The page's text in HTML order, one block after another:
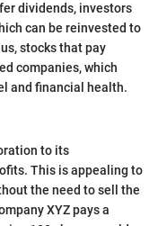
dividends, investors
can be reinvested to
stocks that pay
companies, which
and financial health.
to its
This is appealing to
the need to sell the
XYZ pays a